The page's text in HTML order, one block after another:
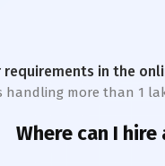
requirements in the
handling more than 1
Where can I